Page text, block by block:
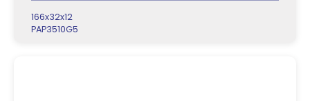
166x32x12
PAP3510G5